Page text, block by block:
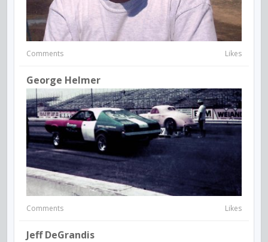
Comments Likes
George Helmer
Comments Likes
Jeff DeGrandis